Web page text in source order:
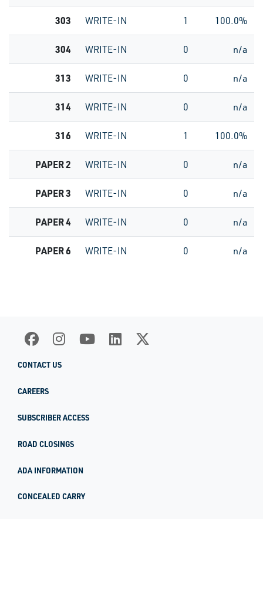
303 WRITE-IN 1 100.0%
304 WRITE-IN 0 n/a
313 WRITE-IN 0 n/a
314 WRITE-IN 0 n/a
316 WRITE-IN 1 100.0%
PAPER 2 WRITE-IN 0 n/a
PAPER 3 WRITE-IN 0 n/a
PAPER 4 WRITE-IN 0 n/a
PAPER 6 WRITE-IN 0 n/a
CONTACT US
CAREERS
SUBSCRIBER ACCESS
ROAD CLOSINGS
ADA INFORMATION
CONCEALED CARRY